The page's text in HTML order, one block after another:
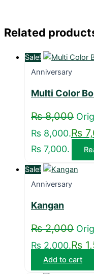
Related
Sale!
Anniversary
Multi Color
₨8,000
₨ 8,000.₨
₨ 7,000.
Sale!
Anniversary
Kangan
₨2,000
₨ 2,000.₨
Add to cart